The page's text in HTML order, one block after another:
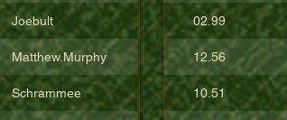
Joebult
Matthew.Murphy
Schrammee
02.99
12.56
10.51